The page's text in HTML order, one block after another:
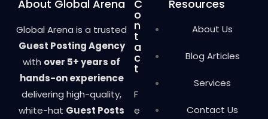
About Global Arena
Global Arena is a trusted
Guest Posting Agency
with over 5+ years of
hands-on experience
delivering high-quality,
white-hat Guest Posts
C
o
n
t
a
c
t
F
e
Resources
About Us
Blog Articles
Services
Contact Us